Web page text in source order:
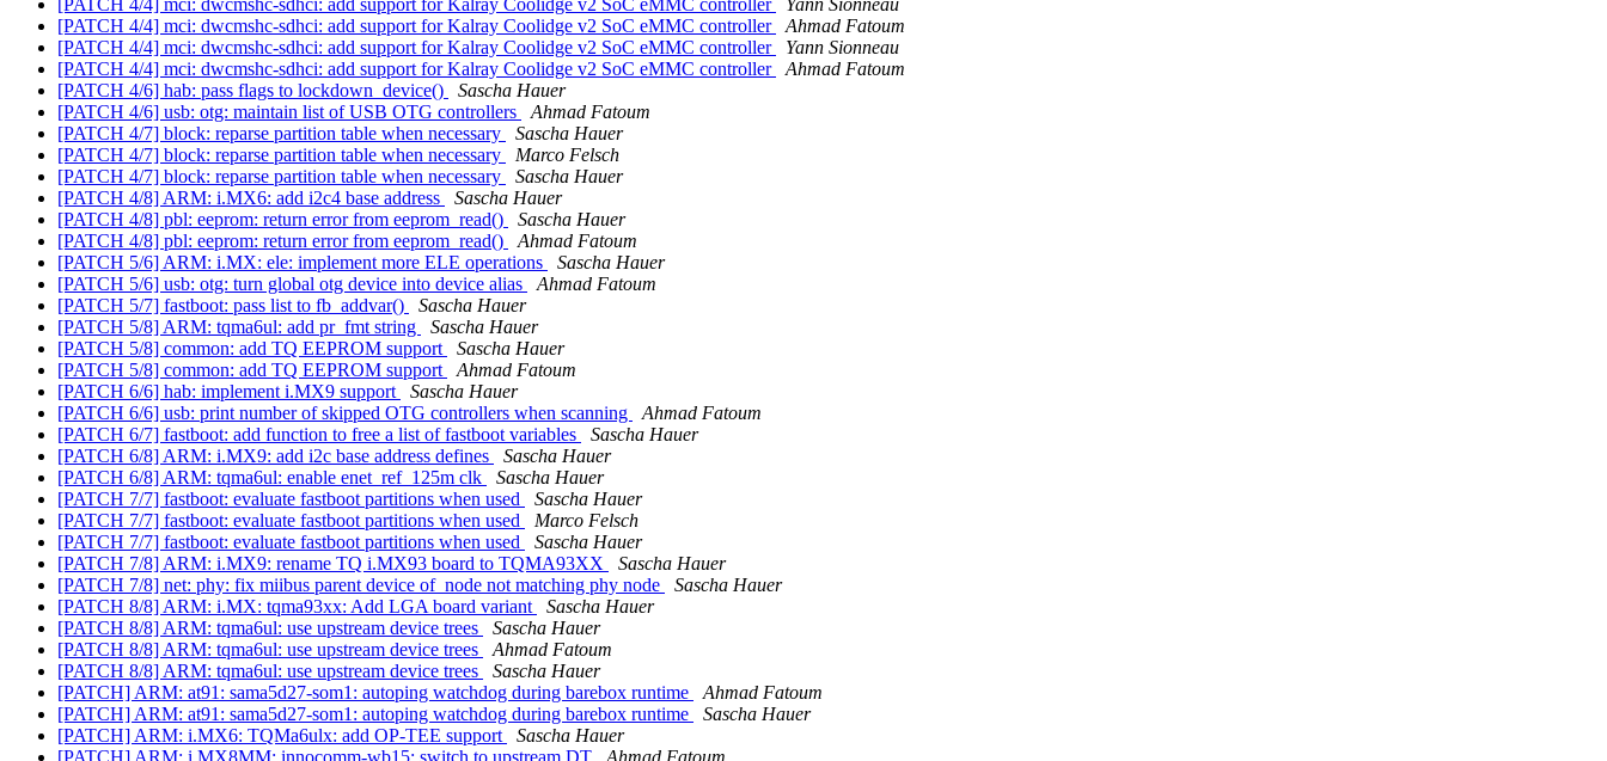
[PATCH 4/4] mci: dwcmshc-sdhci: add support for Kalray Coolidge v2 SoC eMMC controller
Yann Sionneau
[PATCH 4/4] mci: dwcmshc-sdhci: add support for Kalray Coolidge v2 SoC eMMC controller
Ahmad Fatoum
[PATCH 4/4] mci: dwcmshc-sdhci: add support for Kalray Coolidge v2 SoC eMMC controller
Yann Sionneau
[PATCH 4/4] mci: dwcmshc-sdhci: add support for Kalray Coolidge v2 SoC eMMC controller
Ahmad Fatoum
[PATCH 4/6] hab: pass flags to lockdown_device()
Sascha Hauer
[PATCH 4/6] usb: otg: maintain list of USB OTG controllers
Ahmad Fatoum
[PATCH 4/7] block: reparse partition table when necessary
Sascha Hauer
[PATCH 4/7] block: reparse partition table when necessary
Marco Felsch
[PATCH 4/7] block: reparse partition table when necessary
Sascha Hauer
[PATCH 4/8] ARM: i.MX6: add i2c4 base address
Sascha Hauer
[PATCH 4/8] pbl: eeprom: return error from eeprom_read()
Sascha Hauer
[PATCH 4/8] pbl: eeprom: return error from eeprom_read()
Ahmad Fatoum
[PATCH 5/6] ARM: i.MX: ele: implement more ELE operations
Sascha Hauer
[PATCH 5/6] usb: otg: turn global otg device into device alias
Ahmad Fatoum
[PATCH 5/7] fastboot: pass list to fb_addvar()
Sascha Hauer
[PATCH 5/8] ARM: tqma6ul: add pr_fmt string
Sascha Hauer
[PATCH 5/8] common: add TQ EEPROM support
Sascha Hauer
[PATCH 5/8] common: add TQ EEPROM support
Ahmad Fatoum
[PATCH 6/6] hab: implement i.MX9 support
Sascha Hauer
[PATCH 6/6] usb: print number of skipped OTG controllers when scanning
Ahmad Fatoum
[PATCH 6/7] fastboot: add function to free a list of fastboot variables
Sascha Hauer
[PATCH 6/8] ARM: i.MX9: add i2c base address defines
Sascha Hauer
[PATCH 6/8] ARM: tqma6ul: enable enet_ref_125m clk
Sascha Hauer
[PATCH 7/7] fastboot: evaluate fastboot partitions when used
Sascha Hauer
[PATCH 7/7] fastboot: evaluate fastboot partitions when used
Marco Felsch
[PATCH 7/7] fastboot: evaluate fastboot partitions when used
Sascha Hauer
[PATCH 7/8] ARM: i.MX9: rename TQ i.MX93 board to TQMA93XX
Sascha Hauer
[PATCH 7/8] net: phy: fix miibus parent device of_node not matching phy node
Sascha Hauer
[PATCH 8/8] ARM: i.MX: tqma93xx: Add LGA board variant
Sascha Hauer
[PATCH 8/8] ARM: tqma6ul: use upstream device trees
Sascha Hauer
[PATCH 8/8] ARM: tqma6ul: use upstream device trees
Ahmad Fatoum
[PATCH 8/8] ARM: tqma6ul: use upstream device trees
Sascha Hauer
[PATCH] ARM: at91: sama5d27-som1: autoping watchdog during barebox runtime
Ahmad Fatoum
[PATCH] ARM: at91: sama5d27-som1: autoping watchdog during barebox runtime
Sascha Hauer
[PATCH] ARM: i.MX6: TQMa6ulx: add OP-TEE support
Sascha Hauer